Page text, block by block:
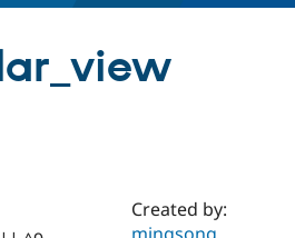
Certified
Created by: